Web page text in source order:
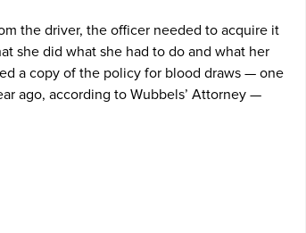
the driver, the officer needed to acquire it
she did what she had to do and what her
a copy of the policy for blood draws — one
ago, according to Wubbels’ Attorney —